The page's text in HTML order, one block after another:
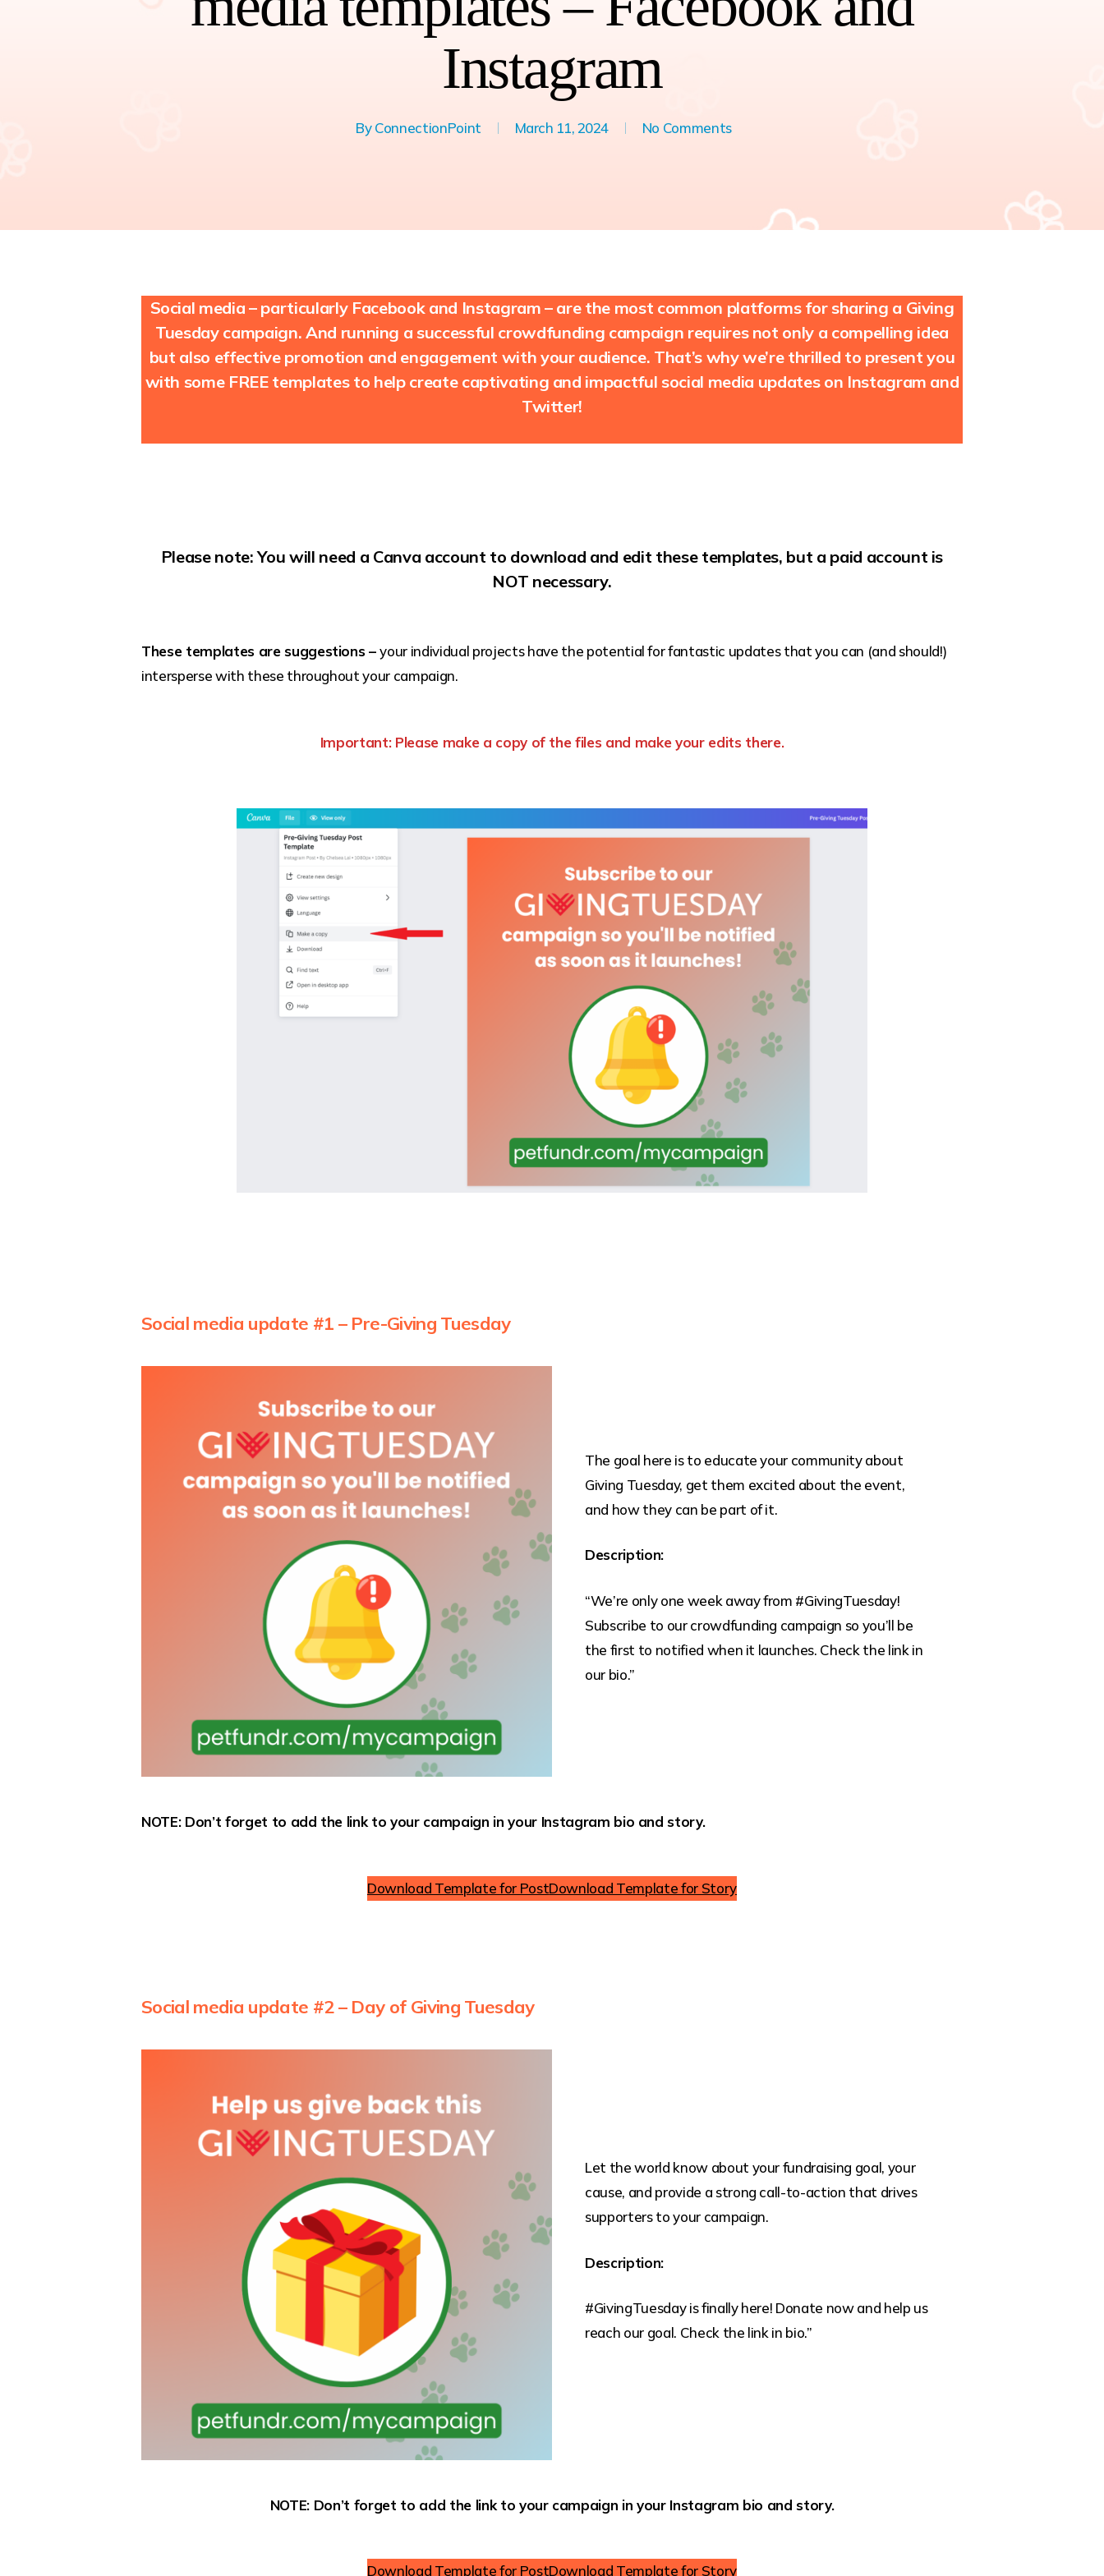
Instagram
By ConnectionPoint March 11, 2024 No Comments
Social media – particularly Facebook and Instagram – are the most common platforms for sharing a Giving
Tuesday campaign. And running a successful crowdfunding campaign requires not only a compelling idea
but also effective promotion and engagement with your audience. That’s why we’re thrilled to present you
with some FREE templates to help create captivating and impactful social media updates on Instagram and
Twitter!
Please note: You will need a Canva account to download and edit these templates, but a paid account is
NOT necessary.
These templates are suggestions –your individual projects have the potential for fantastic updates that you can (and should!)
intersperse with these throughout your campaign.
Important: Please make a copy of the files and make your edits there.
Social media update #1 – Pre-Giving Tuesday
The goal here is to educate your community about
Giving Tuesday, get them excited about the event,
and how they can be part of it.
Description:
“We’re only one week away from #GivingTuesday!
Subscribe to our crowdfunding campaign so you’ll be
the first to notified when it launches. Check the link in
our bio.”
NOTE: Don’t forget to add the link to your campaign in your Instagram bio and story.
Download Template for PostDownload Template for Story
Social media update #2 – Day of Giving Tuesday
Let the world know about your fundraising goal, your
cause, and provide a strong call-to-action that drives
supporters to your campaign.
Description:
#GivingTuesday is finally here! Donate now and help us
reach our goal. Check the link in bio.”
NOTE: Don’t forget to add the link to your campaign in your Instagram bio and story.
Download Template for PostDownload Template for Story